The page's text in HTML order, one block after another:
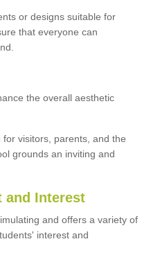
or designs suitable for
that everyone can
the overall aesthetic
visitors, parents, and the
grounds an inviting and
and Interest
and offers a variety of
interest and